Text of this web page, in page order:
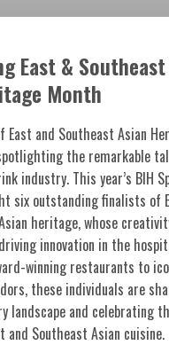
East & Southeast
Month
East and Southeast Asian
the remarkable
industry. This year’s BIH
six outstanding finalists of
heritage, whose
innovation in the
winning restaurants to
these individuals are
landscape and celebrating
and Southeast Asian cuisine.